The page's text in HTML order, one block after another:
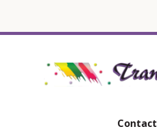
Contact